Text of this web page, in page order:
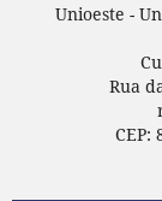
Unioeste -
Rua
CEP: